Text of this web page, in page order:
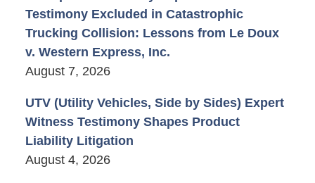
Testimony Excluded in Catastrophic
Trucking Collision: Lessons from Le Doux
v. Western Express, Inc.
August 7, 2026
UTV (Utility Vehicles, Side by Sides) Expert
Witness Testimony Shapes Product
Liability Litigation
August 4, 2026